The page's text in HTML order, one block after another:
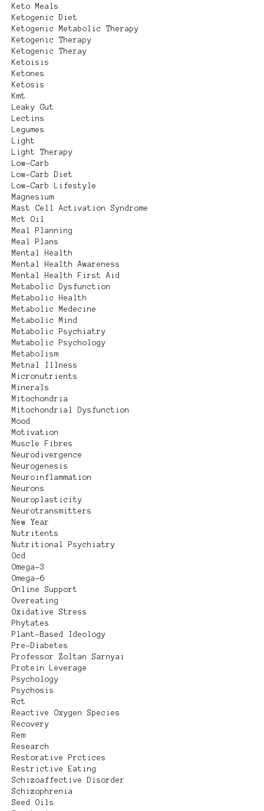
Keto Meals
Ketogenic Diet
Ketogenic Metabolic Therapy
Ketogenic Therapy
Ketogenic Theray
Ketoisis
Ketones
Ketosis
Kmt
Leaky Gut
Lectins
Legumes
Light
Light Therapy
Low-Carb
Low-Carb Diet
Low-Carb Lifestyle
Magnesium
Mast Cell Activation Syndrome
Mct Oil
Meal Planning
Meal Plans
Mental Health
Mental Health Awareness
Mental Health First Aid
Metabolic Dysfunction
Metabolic Health
Metabolic Medecine
Metabolic Mind
Metabolic Psychiatry
Metabolic Psychology
Metabolism
Metnal Illness
Micronutrients
Minerals
Mitochondria
Mitochondrial Dysfunction
Mood
Motivation
Muscle Fibres
Neurodivergence
Neurogenesis
Neuroinflammation
Neurons
Neuroplasticity
Neurotransmitters
New Year
Nutritents
Nutritional Psychiatry
Ocd
Omega-3
Omega-6
Online Support
Overeating
Oxidative Stress
Phytates
Plant-Based Ideology
Pre-Diabetes
Professor Zoltan Sarnyai
Protein Leverage
Psychology
Psychosis
Rct
Reactive Oxygen Species
Recovery
Rem
Research
Restorative Prctices
Restrictive Eating
Schizoaffective Disorder
Schizophrenia
Seed Oils